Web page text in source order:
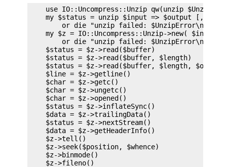
use IO::Uncompress::Unzip qw(unzip
    my $status = unzip $input => $output [,OPTS]
        or die "unzip failed: $UnzipError\n";
my $z = IO::Uncompress::Unzip->new( $input
        or die "unzip failed: $UnzipError\n";
    $status = $z->read($buffer)
    $status = $z->read($buffer, $length)
$status = $z->read($buffer, $length,
    $line = $z->getline()
    $char = $z->getc()
    $char = $z->ungetc()
    $char = $z->opened()
    $status = $z->inflateSync()
    $data = $z->trailingData()
    $status = $z->nextStream()
    $data = $z->getHeaderInfo()
    $z->tell()
    $z->seek($position, $whence)
    $z->binmode()
    $z->fileno()